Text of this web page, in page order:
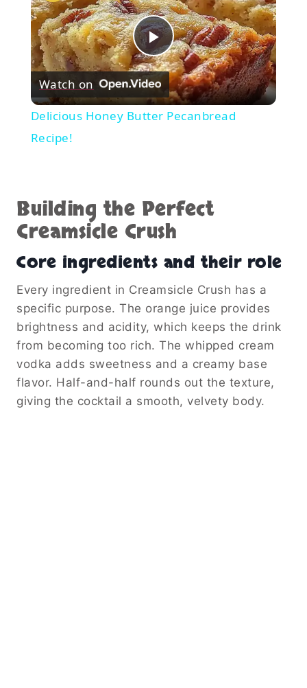
Play
Video
Watch on
Delicious Honey Butter Pecanbread
Recipe!
Building the Perfect
Creamsicle Crush
Core ingredients and their role
Every ingredient in Creamsicle Crush has a
specific purpose. The orange juice provides
brightness and acidity, which keeps the drink
from becoming too rich. The whipped cream
vodka adds sweetness and a creamy base
flavor. Half-and-half rounds out the texture,
giving the cocktail a smooth, velvety body.